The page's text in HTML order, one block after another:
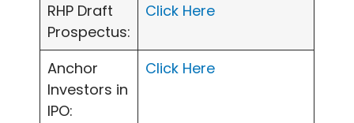
RHP Draft
Prospectus:
Click Here
Anchor
Investors in
IPO:
Click Here